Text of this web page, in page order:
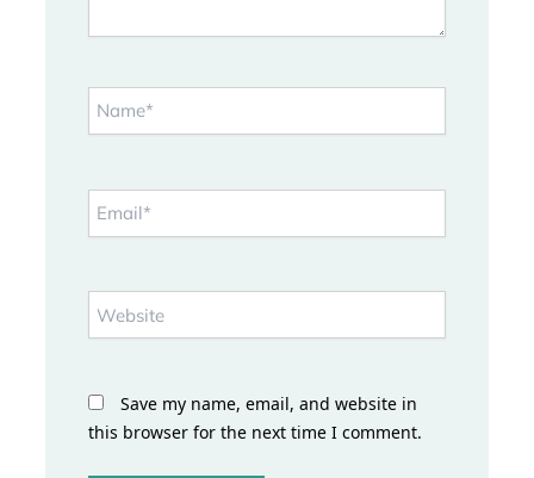
Name*
Email*
Website
Save my name, email, and website in
this browser for the next time I comment.